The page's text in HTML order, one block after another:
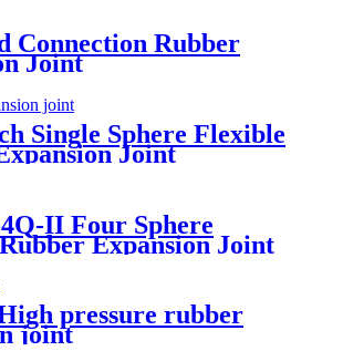
Connection Rubber
Joint
Single Sphere Flexible
Joint
II Four Sphere
Expansion Joint
pressure rubber
joint